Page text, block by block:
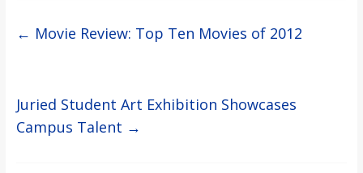
← Movie Review: Top Ten Movies of 2012
Juried Student Art Exhibition Showcases
Campus Talent →